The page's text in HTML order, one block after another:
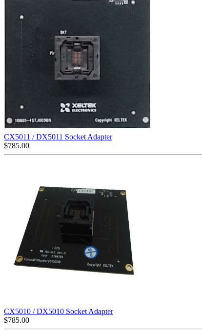
CX5011 / DX5011 Socket Adapter
$785.00
CX5010 / DX5010 Socket Adapter
$785.00